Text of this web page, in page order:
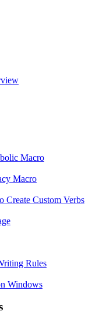
Macro
Macro
Create Custom Verbs
Rules
Windows